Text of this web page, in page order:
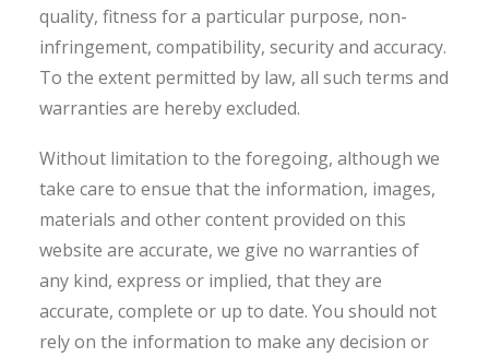
quality, fitness for a particular purpose, non-
infringement, compatibility, security and accuracy.
To the extent permitted by law, all such terms and
warranties are hereby excluded.
Without limitation to the foregoing, although we
take care to ensue that the information, images,
materials and other content provided on this
website are accurate, we give no warranties of
any kind, express or implied, that they are
accurate, complete or up to date. You should not
rely on the information to make any decision or